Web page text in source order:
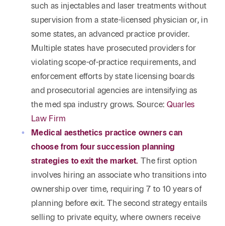
such as injectables and laser treatments without
supervision from a state-licensed physician or, in
some states, an advanced practice provider.
Multiple states have prosecuted providers for
violating scope-of-practice requirements, and
enforcement efforts by state licensing boards
and prosecutorial agencies are intensifying as
the med spa industry grows. Source: Quarles
Law Firm
Medical aesthetics practice owners can
choose from four succession planning
strategies to exit the market. The first option
involves hiring an associate who transitions into
ownership over time, requiring 7 to 10 years of
planning before exit. The second strategy entails
selling to private equity, where owners receive